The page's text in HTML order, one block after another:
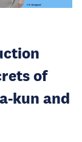
of
kun and